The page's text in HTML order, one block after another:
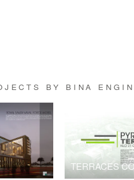
BY BINA
TERRACES